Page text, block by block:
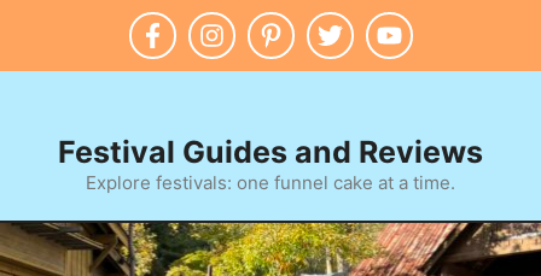
Festival Guides and Reviews
Explore festivals: one funnel cake at a time.